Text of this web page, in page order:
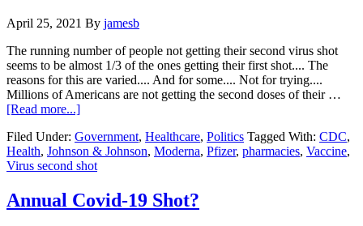
Moderna
available…..
April 25, 2021 By jamesb
The running number of people not getting their second virus shot
seems to be almost 1/3 of the ones getting their first shot.... The
reasons for this are varied.... And for some.... Not for trying....
Millions of Americans are not getting the second doses of their …
[Read more...]about
of
Americans
are
getting
their
Filed Under: Government, Healthcare, Politics Tagged With: CDC,
Health, Johnson & Johnson, Moderna, Pfizer, pharmacies, Vaccine,
Virus second shot
Annual Covid-19 Shot?